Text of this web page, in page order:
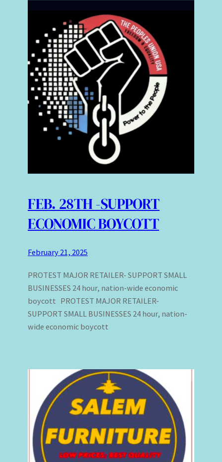
FEB. 28TH -SUPPORT
ECONOMIC BOYCOTT
February 21, 2025
PROTEST MAJOR RETAILER- SUPPORT SMALL
BUSINESSES 24 hour, nation-wide economic
boycott PROTEST MAJOR RETAILER-
SUPPORT SMALL BUSINESSES 24 hour, nation-
wide economic boycott